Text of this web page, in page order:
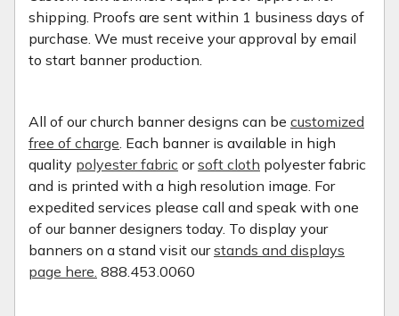
shipping. Proofs are sent within 1 business days of
purchase. We must receive your approval by email
to start banner production.
All of our church banner designs can be customized
free of charge. Each banner is available in high
quality polyester fabric orsoft cloth polyester fabric
and is printed with a high resolution image. For
expedited services please call and speak with one
of our banner designers today. To display your
banners on a stand visit ourstands and displays
page here. 888.453.0060